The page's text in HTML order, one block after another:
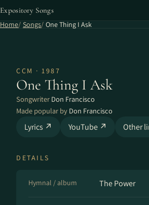
Expository Songs
Home Songs One Thing I Ask
CCM · 1987
One Thing I Ask
Songwriter Don Francisco
Made popular by Don Francisco
Lyrics ↗ YouTube ↗ Other
DETAILS
Hymnal / album The Power